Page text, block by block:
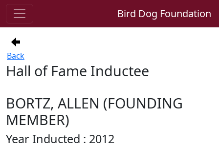
Bird Dog Foundation
Back
Hall of Fame Inductee
BORTZ, ALLEN (FOUNDING
MEMBER)
Year Inducted : 2012